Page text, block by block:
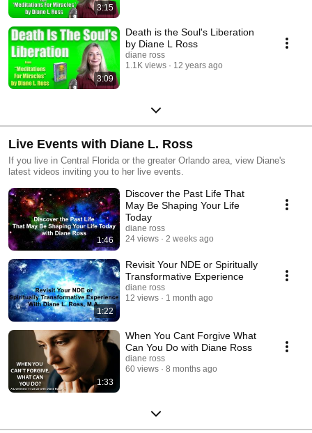
3:15
3:09
Death is the Soul's Liberation
by Diane L Ross
diane ross
1.1K views
12 years ago
Live Events with Diane L. Ross
If you live in Central Florida or the greater Orlando area, view Diane's
latest videos inviting you to her live events.
1:46
Discover the Past Life That
May Be Shaping Your Life
Today
diane ross
24 views
2 weeks ago
1:22
Revisit Your NDE or Spiritually
Transformative Experience
diane ross
12 views
1 month ago
1:33
When You Cant Forgive What
Can You Do with Diane Ross
diane ross
60 views
8 months ago